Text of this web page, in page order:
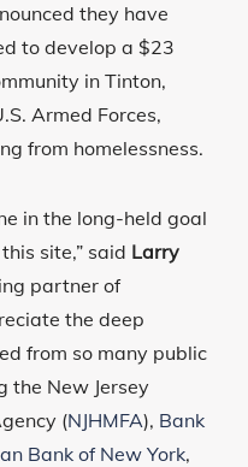
they have
to develop a $23
in Tinton,
Armed Forces,
from homelessness.
in the long-held goal
site,” said Larry
partner of
the deep
from so many public
the New Jersey
(NJHMFA), Bank
Bank of New York,